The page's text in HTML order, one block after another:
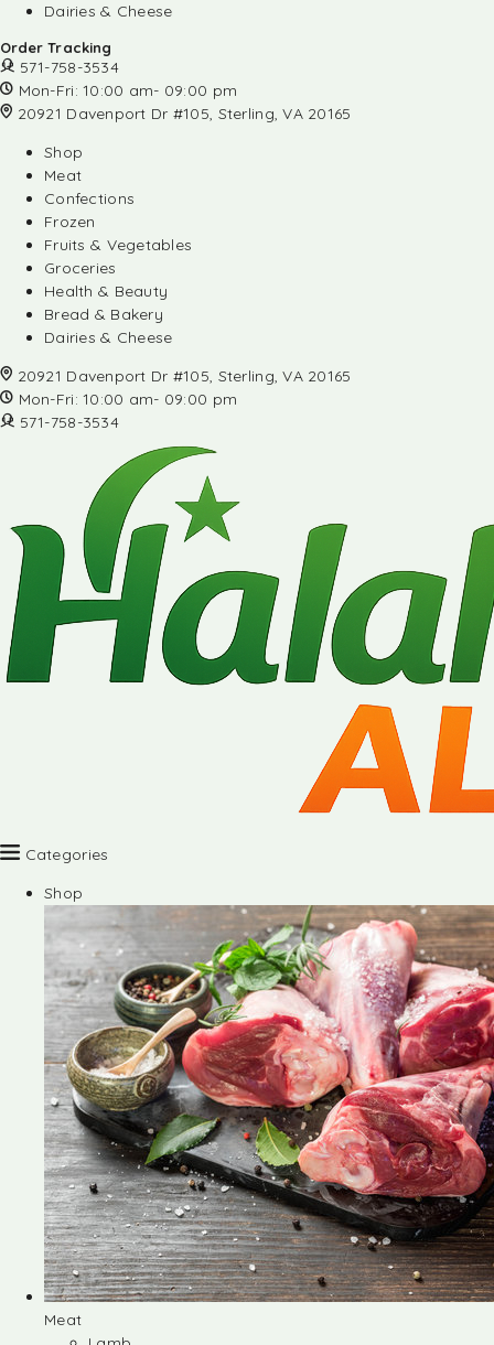
Dairies & Cheese
Order Tracking
571-758-3534
Mon-Fri: 10:00 am- 09:00 pm
20921 Davenport Dr #105, Sterling, VA 20165
Shop
Meat
Confections
Frozen
Fruits & Vegetables
Groceries
Health & Beauty
Bread & Bakery
Dairies & Cheese
20921 Davenport Dr #105, Sterling, VA 20165
Mon-Fri: 10:00 am- 09:00 pm
571-758-3534
Categories
Shop
Meat